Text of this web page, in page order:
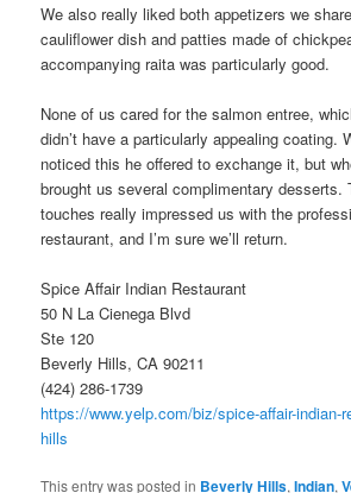
We also really liked both appetizers we
cauliflower dish and patties made of
accompanying raita was particularly good.
None of us cared for the salmon entree,
didn’t have a particularly appealing coating.
noticed this he offered to exchange it, but
brought us several complimentary desserts.
touches really impressed us with the
restaurant, and I’m sure we’ll return.
Spice Affair Indian Restaurant
50 N La Cienega Blvd
Ste 120
Beverly Hills, CA 90211
(424) 286-1739
https://www.yelp.com/biz/spice-affair-indian-
hills
This entry was posted in Beverly Hills,Indian,